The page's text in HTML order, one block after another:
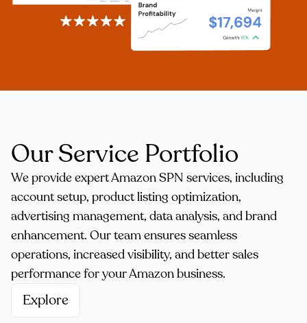
Our Service Portfolio
We provide expert Amazon SPN services, including
account setup, product listing optimization,
advertising management, data analysis, and brand
enhancement. Our team ensures seamless
operations, increased visibility, and better sales
performance for your Amazon business.
Explore